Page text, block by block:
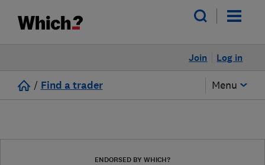
Log in
Join
/ Find a trader Menu
ENDORSED BY WHICH?